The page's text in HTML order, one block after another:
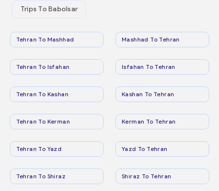
Trips To Babolsar
Tehran To Mashhad Mashhad To Tehran
Tehran To Isfahan Isfahan To Tehran
Tehran To Kashan Kashan To Tehran
Tehran To Kerman Kerman To Tehran
Tehran To Yazd Yazd To Tehran
Tehran To Shiraz Shiraz To Tehran